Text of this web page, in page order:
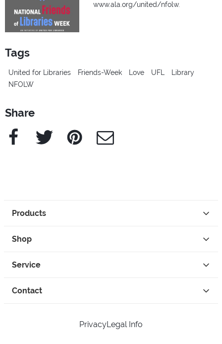
www.ala.org/united/nfolw.
Tags
United for Libraries Friends-Week Love UFL
Library
NFOLW
Share
Facebook Twitter Pinterest e-Mail
Products
Shop
Service
Contact
PrivacyLegal Info